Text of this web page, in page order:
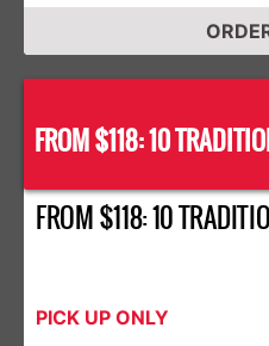
FROM $118: 10
FROM $118: 10
PICK UP ONLY